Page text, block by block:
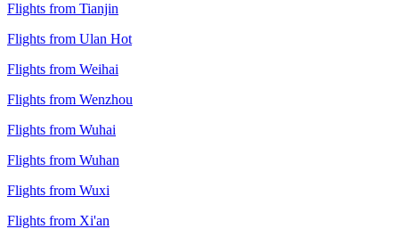
Flights from Tianjin
Flights from Ulan Hot
Flights from Weihai
Flights from Wenzhou
Flights from Wuhai
Flights from Wuhan
Flights from Wuxi
Flights from Xi'an